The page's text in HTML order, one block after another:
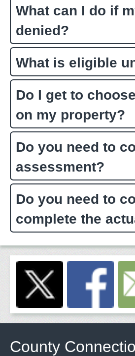
What can I do if
denied?
What is eligible
Do I get to
on my property?
Do you need to
assessment?
Do you need to
complete the
County